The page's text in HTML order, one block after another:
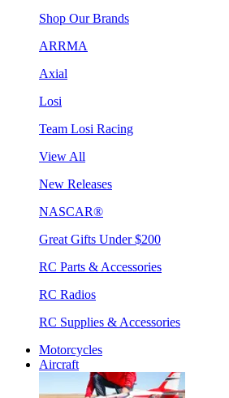
Shop Our Brands
ARRMA
Axial
Losi
Team Losi Racing
View All
New Releases
NASCAR®
Great Gifts Under $200
RC Parts & Accessories
RC Radios
RC Supplies & Accessories
Motorcycles
Aircraft